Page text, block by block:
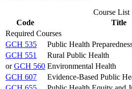
Course List
Code
Title
Required Courses
GCH 535
Public Health
GCH 551
Rural Public Health
orGCH 560 Environmental Health
GCH 607
Evidence-Based Public